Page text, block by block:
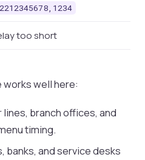
too short
well here:
branch offices, and
timing.
banks, and service desks